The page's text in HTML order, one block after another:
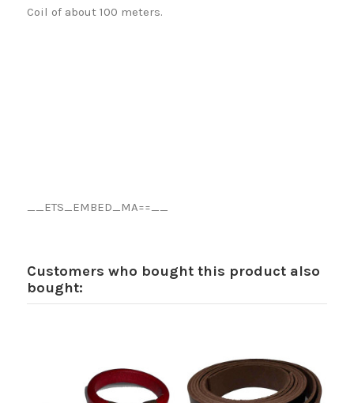
Coil of about 100 meters.
__ETS_EMBED_MA==__
Customers who bought this product also
bought: